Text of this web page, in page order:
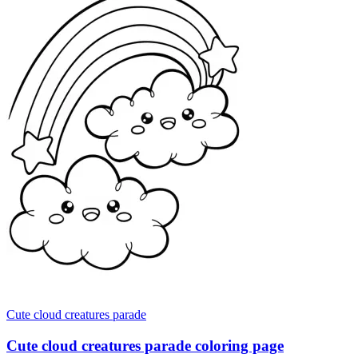
Cute cloud creatures parade
Cute cloud creatures parade coloring page